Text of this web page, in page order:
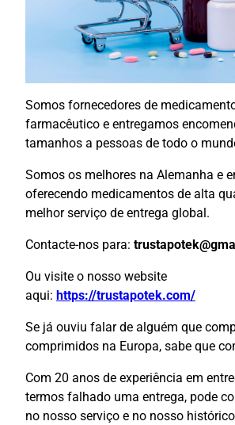
Somos fornecedores de
farmacêutico e entregamos
tamanhos a pessoas de todo o
Somos os melhores na Alemanha e
oferecendo medicamentos de alta
melhor serviço de entrega global.
Contacte-nos para:
Ou visite o nosso website
aqui: https://trustapotek.com/
Se já ouviu falar de alguém que
comprimidos na Europa, sabe que
Com 20 anos de experiência em
termos falhado uma entrega, pode
no nosso serviço e no nosso